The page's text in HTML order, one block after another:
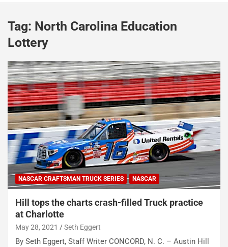
Tag: North Carolina Education
Lottery
NASCAR CRAFTSMAN TRUCK SERIES NASCAR
Hill tops the charts crash-filled Truck practice
at Charlotte
May 28, 2021 Seth Eggert
By Seth Eggert, Staff Writer CONCORD, N. C. – Austin Hill